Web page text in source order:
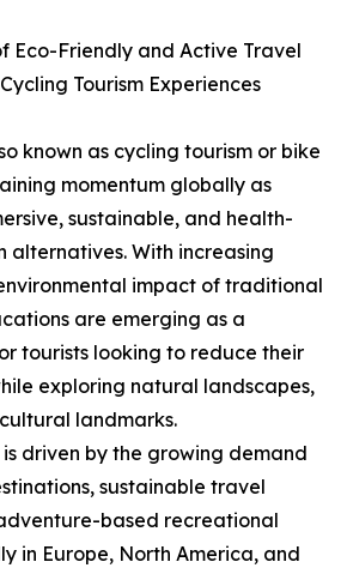
Eco-Friendly and Active Travel
Tourism Experiences
known as cycling tourism or bike
momentum globally as
sustainable, and health-
alternatives. With increasing
impact of traditional
are emerging as a
tourists looking to reduce their
exploring natural landscapes,
landmarks.
driven by the growing demand
sustainable travel
based recreational
in Europe, North America, and